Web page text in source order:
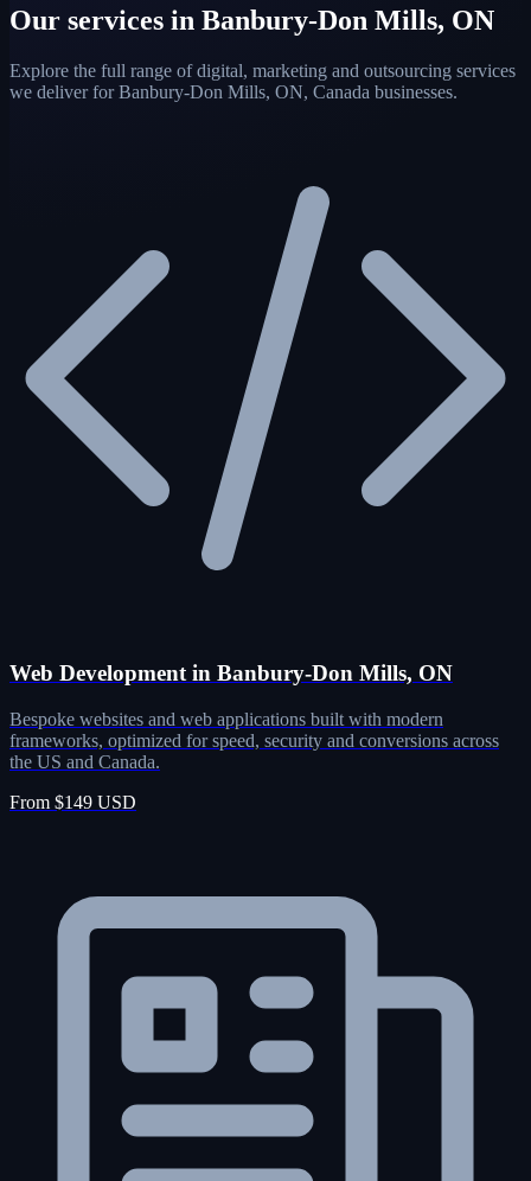
Our services in Banbury-Don Mills, ON
Explore the full range of digital, marketing and outsourcing services
we deliver for Banbury-Don Mills, ON, Canada businesses.
Web Development in Banbury-Don Mills, ON
Bespoke websites and web applications built with modern
frameworks, optimized for speed, security and conversions across
the US and Canada.
From $149 USD